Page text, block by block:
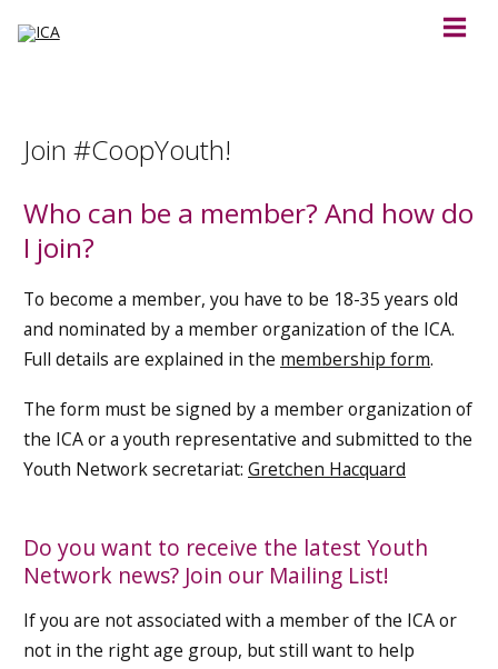
Join #CoopYouth!
Who can be a member? And how do
I join?
To become a member, you have to be 18-35 years old
and nominated by a member organization of the ICA.
Full details are explained in the membership form.
The form must be signed by a member organization of
the ICA or a youth representative and submitted to the
Youth Network secretariat: Gretchen Hacquard
Do you want to receive the latest Youth
Network news? Join our Mailing List!
If you are not associated with a member of the ICA or
not in the right age group, but still want to help